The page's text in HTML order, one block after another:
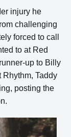
injury he
challenging
forced to call
to at Red
up to Billy
Rhythm, Taddy
posting the